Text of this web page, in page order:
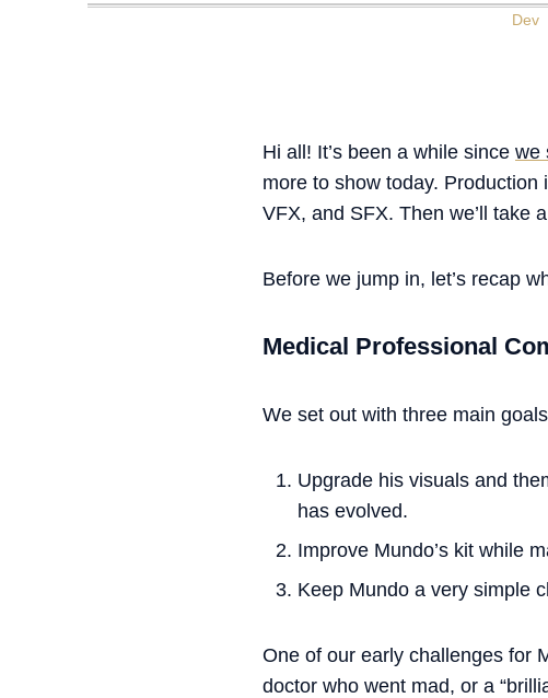
Dev
Hi all! It’s been a while since we
more to show today. Production
VFX, and SFX. Then we’ll take
Before we jump in, let’s recap
Medical Professional
We set out with three main
Upgrade his visuals and
has evolved.
Improve Mundo’s kit while
Keep Mundo a very simple
One of our early challenges for
doctor who went mad, or a